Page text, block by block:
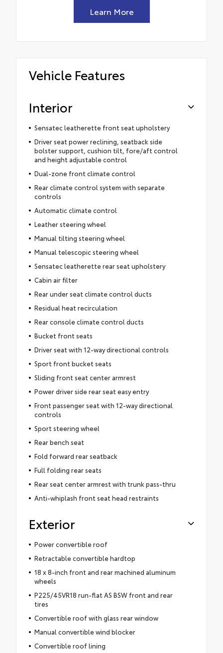
Learn More
Vehicle Features
Interior
Sensatec leatherette front seat upholstery
Driver seat power reclining, seatback side
bolster support, cushion tilt, fore/aft control
and height adjustable control
Dual-zone front climate control
Rear climate control system with separate
controls
Automatic climate control
Leather steering wheel
Manual tilting steering wheel
Manual telescopic steering wheel
Sensatec leatherette rear seat upholstery
Cabin air filter
Rear under seat climate control ducts
Residual heat recirculation
Rear console climate control ducts
Bucket front seats
Driver seat with 12-way directional controls
Sport front bucket seats
Sliding front seat center armrest
Power driver side rear seat easy entry
Front passenger seat with 12-way directional
controls
Sport steering wheel
Rear bench seat
Fold forward rear seatback
Full folding rear seats
Rear seat center armrest with trunk pass-thru
Anti-whiplash front seat head restraints
Exterior
Power convertible roof
Retractable convertible hardtop
18 x 8-inch front and rear machined aluminum
wheels
P225/45VR18 run-flat AS BSW front and rear
tires
Convertible roof with glass rear window
Manual convertible wind blocker
Convertible roof lining